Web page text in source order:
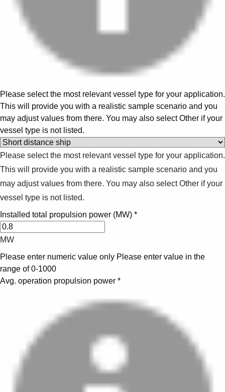
Please select the most relevant vessel type for your application.
This will provide you with a realistic sample scenario and you
may adjust values from there. You may also select Other if your
vessel type is not listed.
Please select the most relevant vessel type for your application.
This will provide you with a realistic sample scenario and you
may adjust values from there. You may also select Other if your
vessel type is not listed.
Installed total propulsion power (MW) *
MW
Please enter numeric value only Please enter value in the
range of 0-1000
Avg. operation propulsion power *